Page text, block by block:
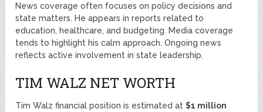
News coverage often focuses on policy decisions and
state matters. He appears in reports related to
education, healthcare, and budgeting. Media coverage
tends to highlight his calm approach. Ongoing news
reflects active involvement in state leadership.
TIM WALZ NET WORTH
Tim Walz financial position is estimated at$1 million